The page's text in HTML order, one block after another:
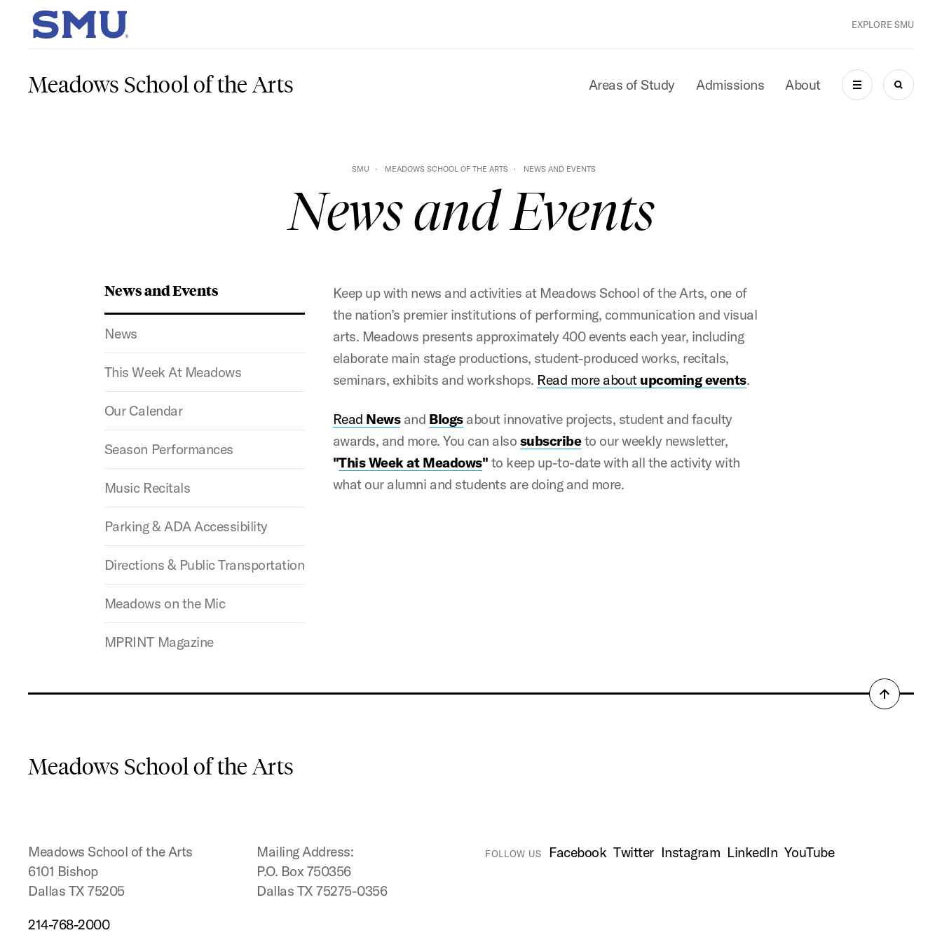
Skip to main content
SMU Home EXPLORE SMU
Meadows School of the Arts Areas of Study Admissions About
MENU SEARCH
SMU MEADOWS SCHOOL OF THE ARTS NEWS AND EVENTS
News and Events
News and Events
News
This Week At Meadows
Our Calendar
Season Performances
Music Recitals
Parking & ADA Accessibility
Directions & Public Transportation
Meadows on the Mic
MPRINT Magazine
Keep up with news and activities at Meadows School of the Arts, one of
the nation’s premier institutions of performing, communication and visual
arts. Meadows presents approximately 400 events each year, including
elaborate main stage productions, student-produced works, recitals,
seminars, exhibits and workshops. Read more about upcoming events.
Read Newsand Blogs about innovative projects, student and faculty
awards, and more. You can also subscribeto our weekly newsletter,
"This Week at Meadows" to keep up-to-date with all the activity with
what our alumni and students are doing and more.
Meadows School of the Arts
Meadows School of the Arts
6101 Bishop
Dallas TX 75205
214-768-2000
Mailing Address:
P.O. Box 750356
Dallas TX 75275-0356
FOLLOW US Facebook Twitter Instagram LinkedIn YouTube
Back